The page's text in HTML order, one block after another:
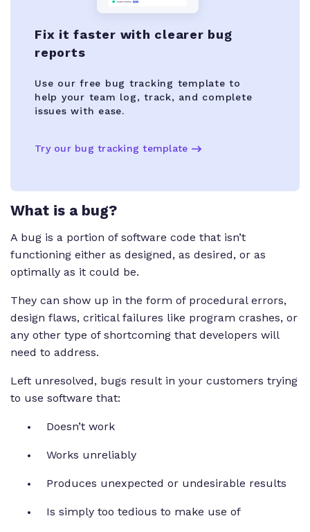
Fix it faster with clearer bug
reports
Use our free bug tracking template to
help your team log, track, and complete
issues with ease.
Try our bug tracking template
What is a bug?
A bug is a portion of software code that isn’t
functioning either as designed, as desired, or as
optimally as it could be.
They can show up in the form of procedural errors,
design flaws, critical failures like program crashes, or
any other type of shortcoming that developers will
need to address.
Left unresolved, bugs result in your customers trying
to use software that:
Doesn’t work
Works unreliably
Produces unexpected or undesirable results
Is simply too tedious to make use of